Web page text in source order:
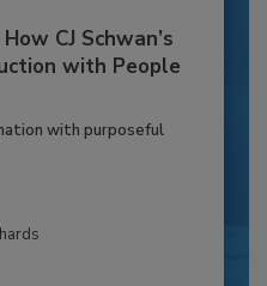
CJ Schwan’s
with People
with purposeful